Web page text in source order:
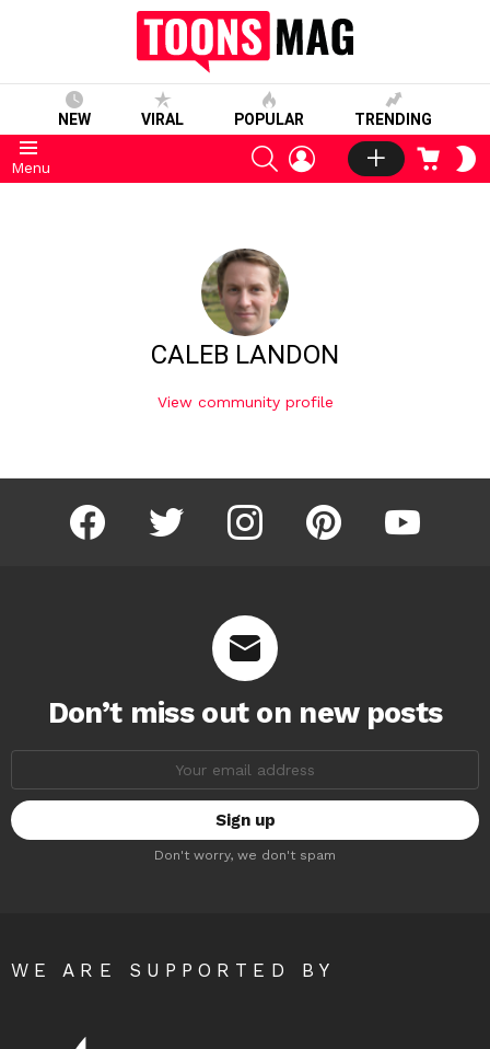
NEW VIRAL POPULAR TRENDING
Menu
SEARCHLOGIN CART
CALEB LANDON
View community profile
facebook twitter instagram pinterest youtube
Don’t miss out on new posts
Don't worry, we don't spam
WE ARE SUPPORTED BY